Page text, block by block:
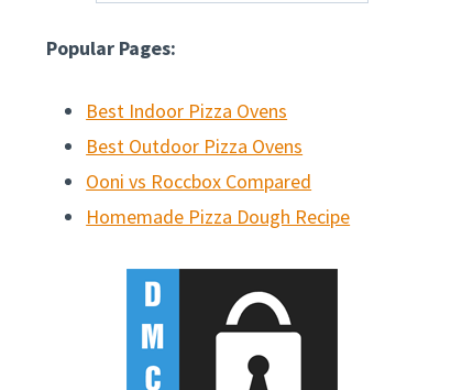
Popular Pages:
Best Indoor Pizza Ovens
Best Outdoor Pizza Ovens
Ooni vs Roccbox Compared
Homemade Pizza Dough Recipe